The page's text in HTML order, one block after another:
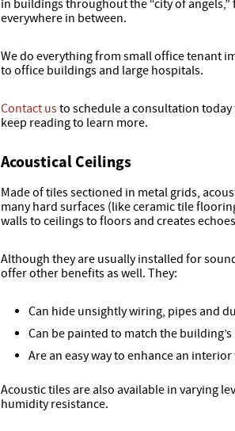
in buildings throughout the “city of angels,”
everywhere in between.
We do everything from small office tenant
to office buildings and large hospitals.
Contact usto schedule a consultation
keep reading to learn more.
Acoustical Ceilings
Made of tiles sectioned in metal grids,
many hard surfaces (like ceramic tile
walls to ceilings to floors and creates
Although they are usually installed for
offer other benefits as well. They:
Can hide unsightly wiring, pipes and
Can be painted to match the
Are an easy way to enhance an
Acoustic tiles are also available in varying
humidity resistance.